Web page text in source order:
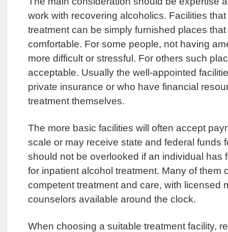
work with recovering alcoholics. Facilities
treatment can be simply furnished places
comfortable. For some people, not having
more difficult or stressful. For others such
acceptable. Usually the well-appointed
private insurance or who have financial
treatment themselves.
The more basic facilities will often accept
scale or may receive state and federal funds
should not be overlooked if an individual has
for inpatient alcohol treatment. Many of them
competent treatment and care, with licensed
counselors available around the clock.
When choosing a suitable treatment facility,